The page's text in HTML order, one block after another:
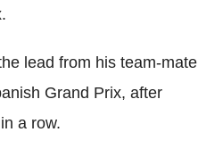
lead from his team-mate
Grand Prix, after
a row.